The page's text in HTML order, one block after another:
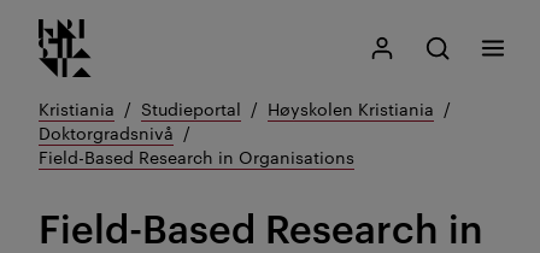
Gå
til
innhold
Kristiania logo
Mitt Kristiania
Åpne søk
Søk
Meny
Kristiania Studieportal
Høyskolen Kristiania
Doktorgradsnivå
Field-Based Research in Organisations
Field-Based Research in